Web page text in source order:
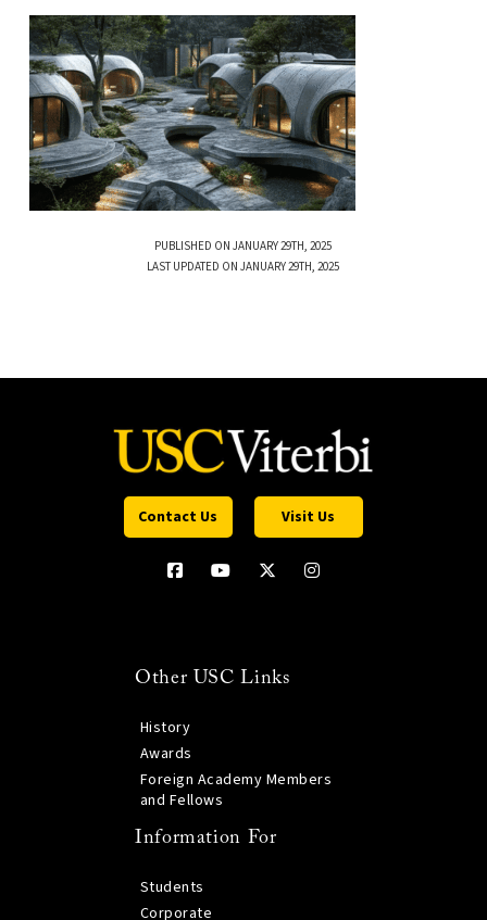
PUBLISHED ON JANUARY 29TH, 2025
LAST UPDATED ON JANUARY 29TH, 2025
Contact Us Visit Us
Other USC Links
History
Awards
Foreign Academy Members
and Fellows
Information For
Students
Corporate